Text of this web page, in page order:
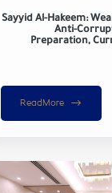
Sayyid Al-Hakeem:
Anti-
Preparation,
ReadMore